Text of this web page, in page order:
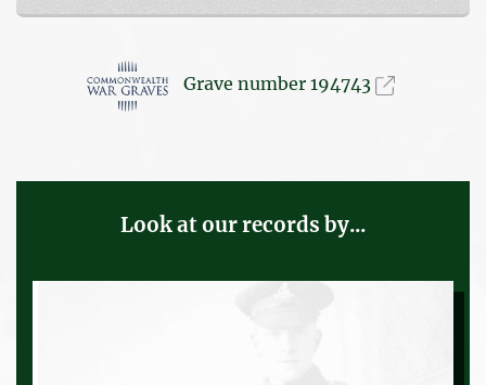
Grave number 194743
Look at our records by...